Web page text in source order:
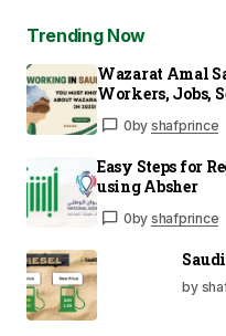
Trending Now
Wazarat Amal
Workers, Jobs,
0by shafprince
Easy Steps for
using Absher
0by shafprince
by